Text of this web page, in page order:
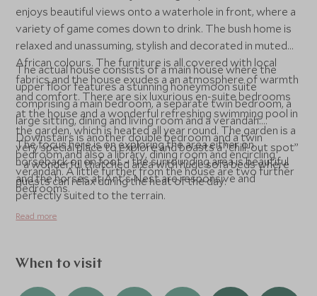
enjoys beautiful views onto a waterhole in front, where a
variety of game comes down to drink. The bush home is
relaxed and unassuming, stylish and decorated in muted
African colours. The furniture is all covered with local
fabrics and the house exudes a an atmosphere of warmth
and comfort. There are six luxurious en-suite bedrooms
at the house and a wonderful refreshing swimming pool in
the garden, which is heated all year round. The garden is a
very special place to explore and boasts a “chill-out spot”
– a wonderful thatched area with huge sofa beds where
guests can relax during the heat of the day.
The actual house consists of a main house where the
upper floor features a stunning honeymoon suite
comprising a main bedroom, a separate twin bedroom, a
large sitting, dining and living room and a verandah.
Downstairs is another double bedroom and a twin
bedroom and also a library, dining room and encircling
verandah. A little further from the house are two further
bedrooms.
The focus here is on exploring the area either on
horseback or on foot – the surrounding area is beautiful
and the horses at Ant’s Nest are responsive and
perfectly suited to the terrain.
Read more
When to visit